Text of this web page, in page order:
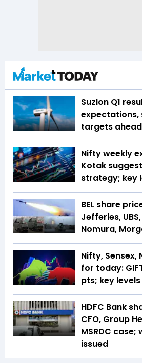
Suzlon Q1
expectations,
targets
Nifty weekly
Kotak
strategy; key
BEL share
Jefferies,
Nomura,
Nifty, Sensex,
for today:
pts; key
HDFC Bank
CFO, Group
MSRDC
issued